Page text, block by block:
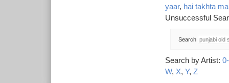
yaar, hai takhta
Unsuccessful
Search
Search by Artist:
W, X, Y, Z